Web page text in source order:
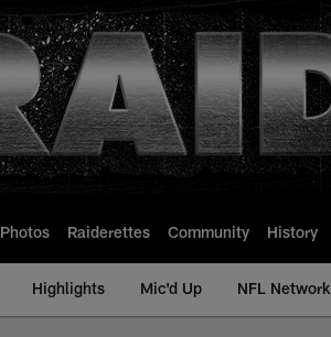
Photos Raiderettes Community History
Highlights Mic'd Up NFL Network